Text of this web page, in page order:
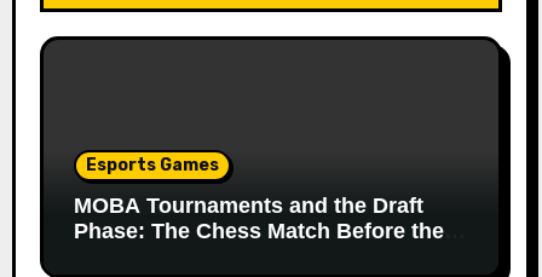
Esports Games
MOBA Tournaments and the Draft
Phase: The Chess Match Before the